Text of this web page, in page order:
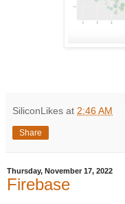
SiliconLikes at 2:46 AM
Share
Thursday, November 17, 2022
Firebase